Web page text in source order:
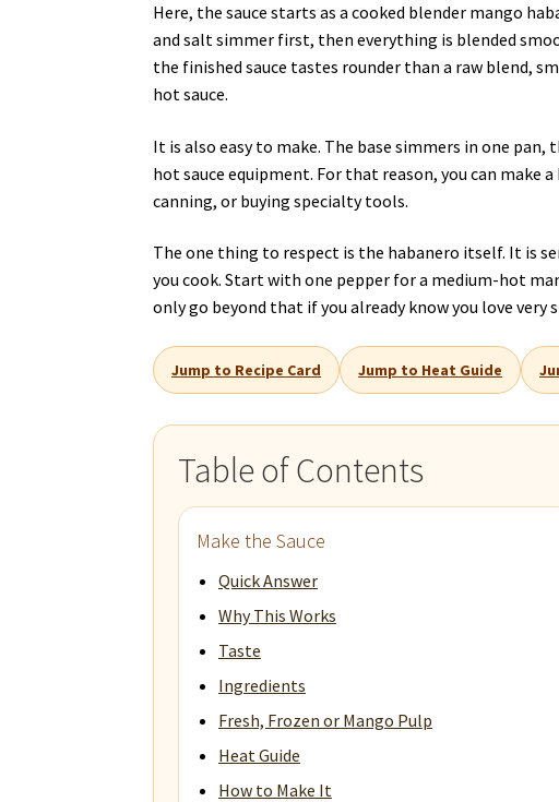
Here, the sauce starts as a cooked blender mango
and salt simmer first, then everything is blended
the finished sauce tastes rounder than a raw blend,
hot sauce.
It is also easy to make. The base simmers in one
hot sauce equipment. For that reason, you can
canning, or buying specialty tools.
The one thing to respect is the habanero itself. It is
you cook. Start with one pepper for a medium-hot
only go beyond that if you already know you love very
Jump to Recipe Card Jump to Heat Guide
Table of Contents
Make the Sauce
Quick Answer
Why This Works
Taste
Ingredients
Fresh, Frozen or Mango Pulp
Heat Guide
How to Make It